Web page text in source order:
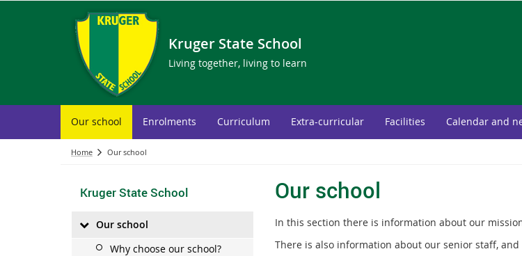
Kruger State School
Living together, living to learn
Our school Enrolments Curriculum Extra-curricular Facilities Calendar and
Home Our school
Kruger State School
Our school
Why choose our school?
Our school
In this section there is information about our
There is also information about our senior staff,